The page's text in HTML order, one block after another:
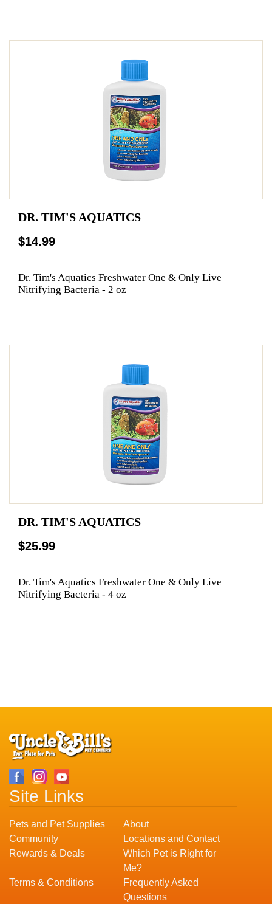
DR. TIM'S AQUATICS
$14.99
Dr. Tim's Aquatics Freshwater One & Only Live
Nitrifying Bacteria - 2 oz
DR. TIM'S AQUATICS
$25.99
Dr. Tim's Aquatics Freshwater One & Only Live
Nitrifying Bacteria - 4 oz
Site Links
Pets and Pet Supplies
About
Community
Locations and Contact
Rewards & Deals
Which Pet is Right for
Me?
Terms & Conditions
Frequently Asked
Questions